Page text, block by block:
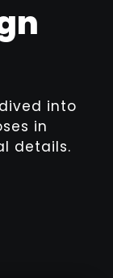
into
in
details.